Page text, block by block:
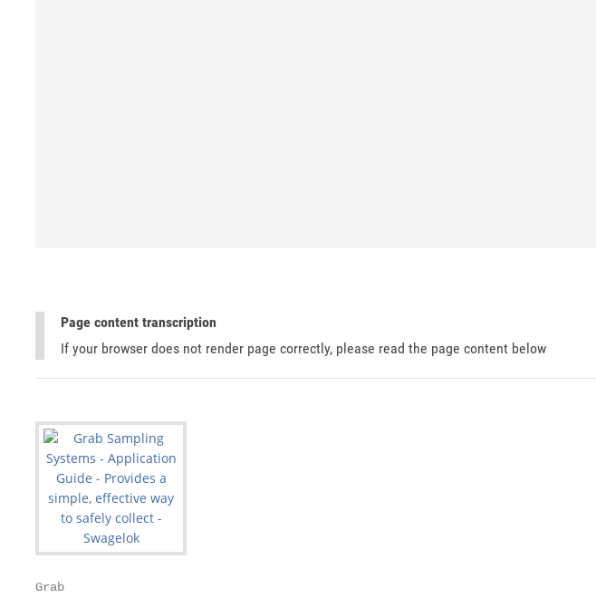
Page content transcription
If your browser does not render page correctly, please read the page content below
Grab